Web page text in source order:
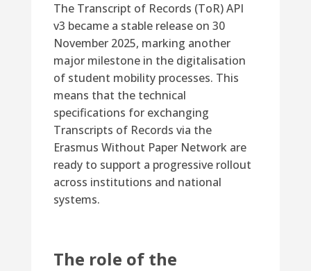
The Transcript of Records (ToR) API
v3 became a stable release on 30
November 2025, marking another
major milestone in the digitalisation
of student mobility processes. This
means that the technical
specifications for exchanging
Transcripts of Records via the
Erasmus Without Paper Network are
ready to support a progressive rollout
across institutions and national
systems.
The role of the